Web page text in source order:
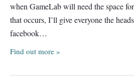
when GameLab will need the space
that occurs, I’ll give everyone the
facebook…
Find out more »